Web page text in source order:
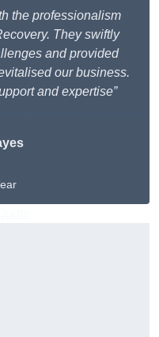
the professionalism
They swiftly
and provided
our business.
and expertise”